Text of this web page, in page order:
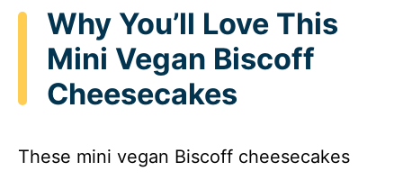
Why You’ll Love This
Mini Vegan Biscoff
Cheesecakes
These mini vegan Biscoff cheesecakes